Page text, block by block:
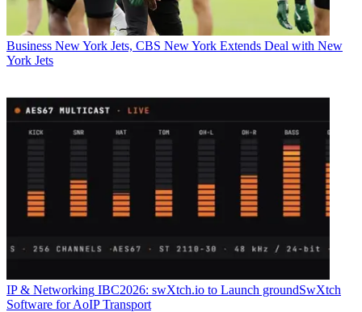
Business New York Jets, CBS New York Extends Deal with New
York Jets
IP & Networking IBC2026: swXtch.io to Launch groundSwXtch
Software for AoIP Transport